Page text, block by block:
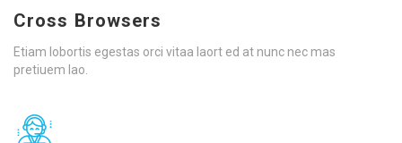
Cross Browsers
Etiam lobortis egestas orci vitaa laort ed at nunc nec mas
pretiuem lao.